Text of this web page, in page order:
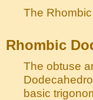
The
Rhombic
The obtuse
basic